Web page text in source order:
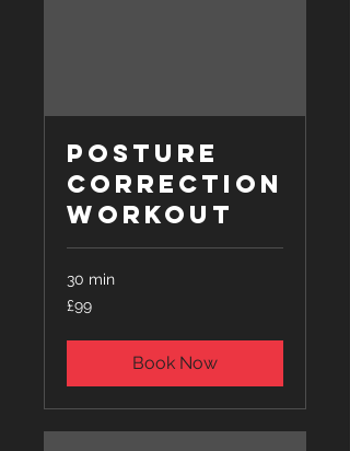
Posture
Correction
Workout
30 min
99
British
£99
Book Now